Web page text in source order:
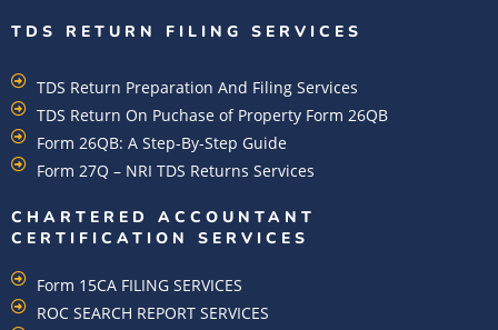
TDS RETURN FILING SERVICES
TDS Return Preparation And Filing Services
TDS Return On Puchase of Property Form 26QB
Form 26QB: A Step-By-Step Guide
Form 27Q – NRI TDS Returns Services
CHARTERED ACCOUNTANT
CERTIFICATION SERVICES
Form 15CA FILING SERVICES
ROC SEARCH REPORT SERVICES